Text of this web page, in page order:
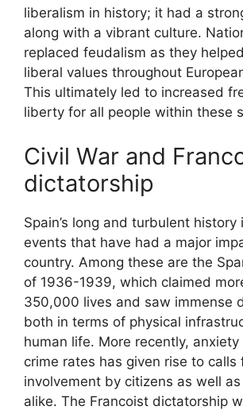
liberalism in history; it had a
along with a vibrant culture.
replaced feudalism as they
liberal values throughout
This ultimately led to increased
liberty for all people within these
Civil War and
dictatorship
Spain’s long and turbulent history
events that have had a major
country. Among these are the
of 1936-1939, which claimed
350,000 lives and saw immense
both in terms of physical
human life. More recently, anxiety
crime rates has given rise to calls
involvement by citizens as well
alike. The Francoist dictatorship